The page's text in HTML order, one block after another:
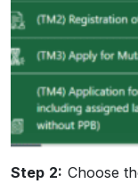
Step 2: Choose